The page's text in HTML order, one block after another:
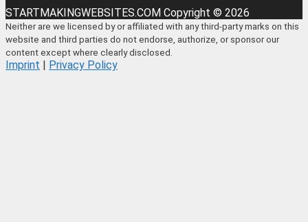
STARTMAKINGWEBSITES.COM Copyright © 2026
Neither are we licensed by or affiliated with any third-party marks on this
website and third parties do not endorse, authorize, or sponsor our
content except where clearly disclosed.
Imprint Privacy Policy